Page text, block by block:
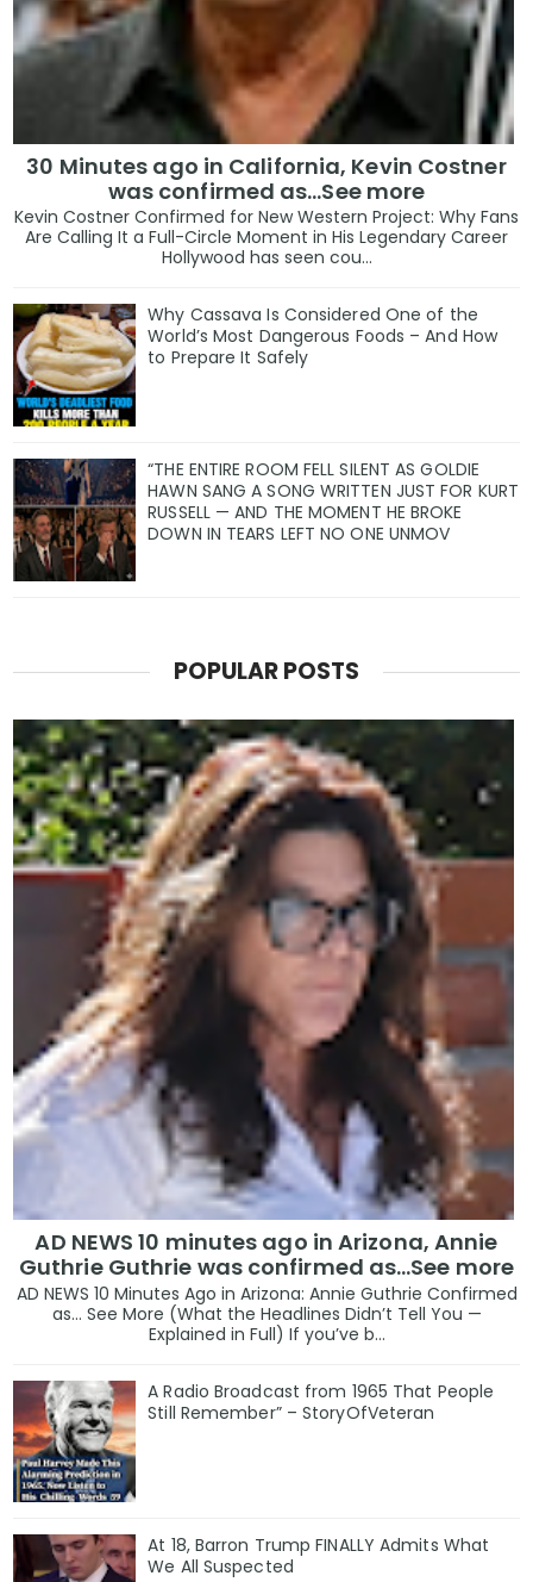
30 Minutes ago in California, Kevin Costner
was confirmed as…See more
Kevin Costner Confirmed for New Western Project: Why Fans
Are Calling It a Full-Circle Moment in His Legendary Career
Hollywood has seen cou...
Why Cassava Is Considered One of the
World’s Most Dangerous Foods – And How
to Prepare It Safely
“THE ENTIRE ROOM FELL SILENT AS GOLDIE
HAWN SANG A SONG WRITTEN JUST FOR KURT
RUSSELL — AND THE MOMENT HE BROKE
DOWN IN TEARS LEFT NO ONE UNMOV
POPULAR POSTS
AD NEWS 10 minutes ago in Arizona, Annie
Guthrie Guthrie was confirmed as…See more
AD NEWS 10 Minutes Ago in Arizona: Annie Guthrie Confirmed
as… See More (What the Headlines Didn’t Tell You —
Explained in Full) If you’ve b...
A Radio Broadcast from 1965 That People
Still Remember” – StoryOfVeteran
At 18, Barron Trump FINALLY Admits What
We All Suspected